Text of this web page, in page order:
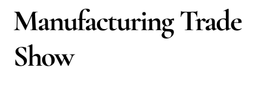
Manufacturing Trade
Show